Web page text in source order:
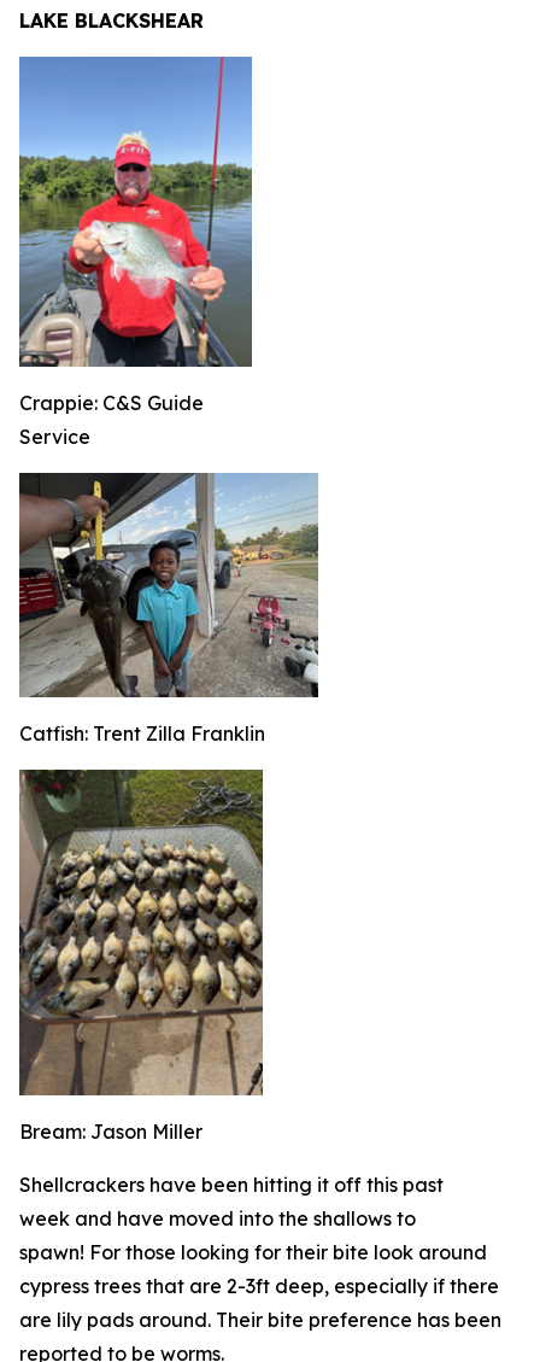
LAKE BLACKSHEAR
Crappie: C&S Guide
Service
Catfish: Trent Zilla Franklin
Bream: Jason Miller
Shellcrackers have been hitting it off this past
week and have moved into the shallows to
spawn! For those looking for their bite look around
cypress trees that are 2-3ft deep, especially if there
are lily pads around. Their bite preference has been
reported to be worms.